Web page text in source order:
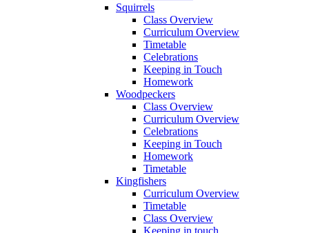
Squirrels
Class Overview
Curriculum Overview
Timetable
Celebrations
Keeping in Touch
Homework
Woodpeckers
Class Overview
Curriculum Overview
Celebrations
Keeping in Touch
Homework
Timetable
Kingfishers
Curriculum Overview
Timetable
Class Overview
Keeping in touch